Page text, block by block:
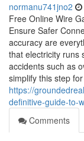
normanu741jno2
Free Online Wire
Ensure Safer
accuracy are
that electricity runs
accidents such as
simplify this step for
https://
definitive-guide-to-
Comments